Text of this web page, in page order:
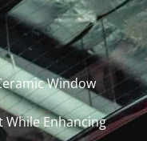
Window
Enhancing